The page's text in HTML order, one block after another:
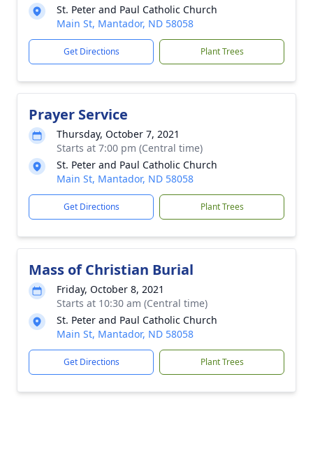
St. Peter and Paul Catholic Church
Main St, Mantador, ND 58058
Get Directions Plant Trees
Prayer Service
Thursday, October 7, 2021
Starts at 7:00 pm (Central time)
St. Peter and Paul Catholic Church
Main St, Mantador, ND 58058
Get Directions Plant Trees
Mass of Christian Burial
Friday, October 8, 2021
Starts at 10:30 am (Central time)
St. Peter and Paul Catholic Church
Main St, Mantador, ND 58058
Get Directions Plant Trees